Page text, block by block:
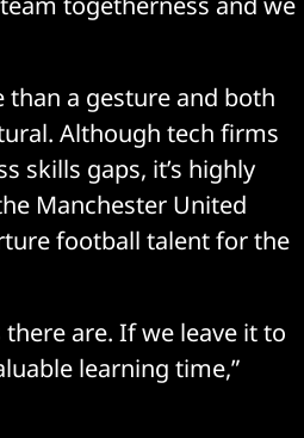
a gesture and both
Although tech firms
skills gaps, it’s highly
Manchester United
football talent for the
are. If we leave it to
learning time,”